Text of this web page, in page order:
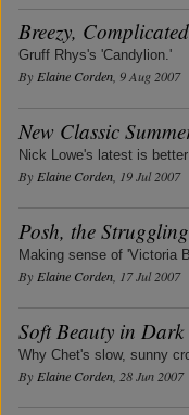
Breezy,
Gruff Rhys's 'Candylion.'
By Elaine Corden, 9 Aug 2007
New Classic
Nick Lowe's latest is
By Elaine Corden, 19 Jul 2007
Posh, the
Making sense of 'Victoria
By Elaine Corden, 17 Jul 2007
Soft Beauty in Dark
Why Chet's slow, sunny
By Elaine Corden, 28 Jun 2007